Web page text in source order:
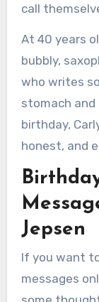
call
At 40 years
bubbly,
who writes
stomach
birthday,
honest, and
Jepsen
If you want
messages